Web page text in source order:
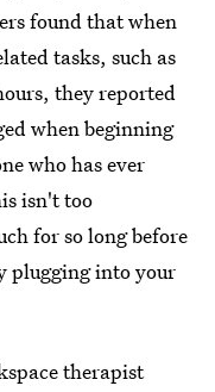
found that when
tasks, such as
they reported
when beginning
who has ever
isn't too
for so long before
plugging into your
therapist